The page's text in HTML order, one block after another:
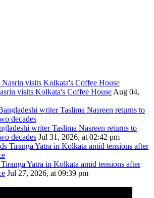
visits Kolkata's Coffee HouseAug 04,
writer Taslima Nasreen returns to
decades Jul 31, 2026, at 02:42 pm
Yatra in Kolkata amid tensions after
Jul 27, 2026, at 09:39 pm